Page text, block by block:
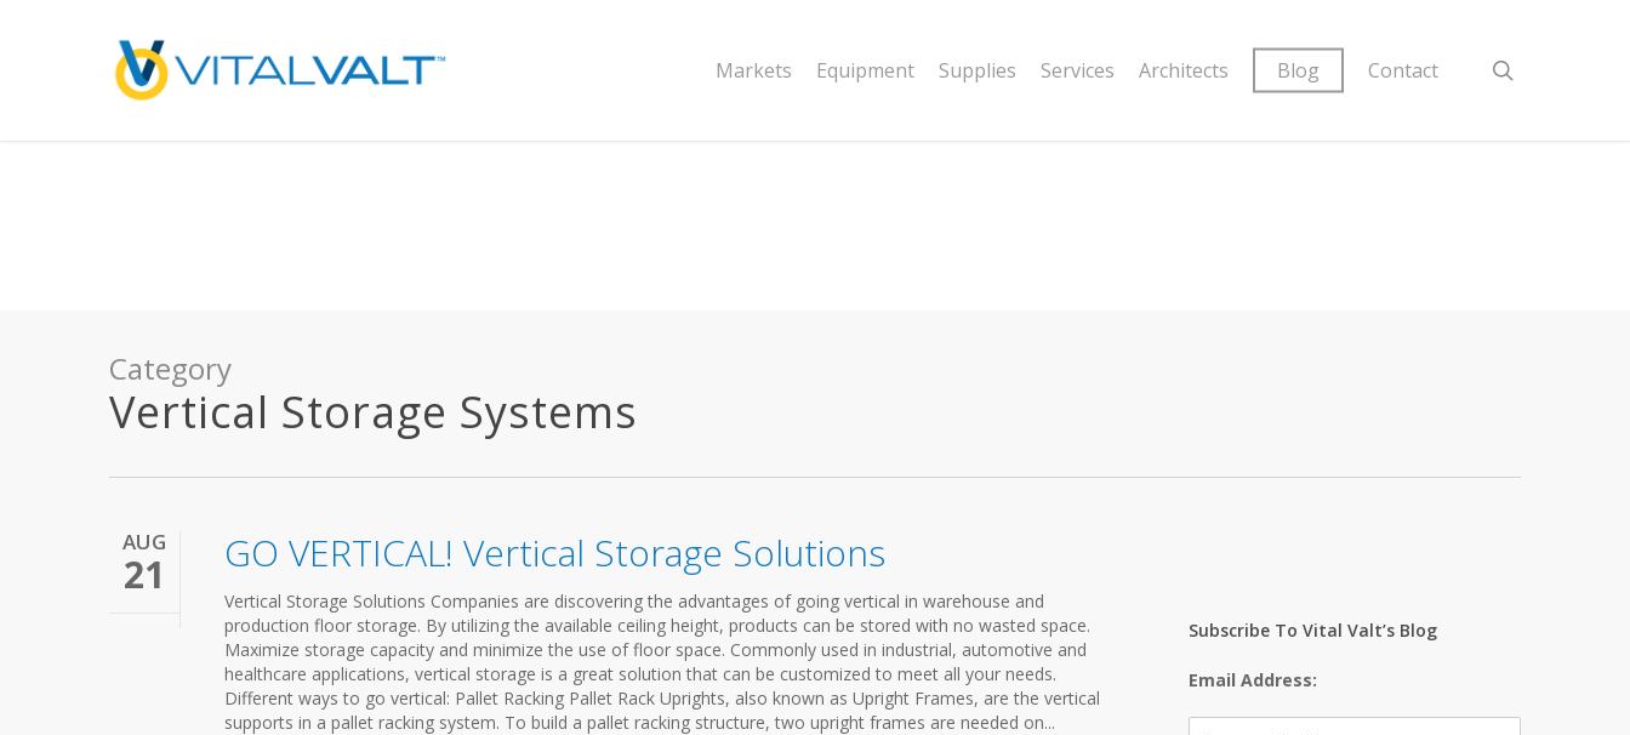
: preg_replace(): Passing null to parameter #3 ($subject) of type array|string is deprecated in
/home/vitalvalt/public_html/wp-content/plugins/wordfence/vendor/wordfence/wf-waf/src/lib/rules.php
Markets Equipment Supplies Services Architects Blog Contact
Category
Vertical Storage Systems
AUG
21 GO VERTICAL! Vertical Storage Solutions
Vertical Storage Solutions Companies are discovering the advantages of going vertical in warehouse and
production floor storage. By utilizing the available ceiling height, products can be stored with no wasted space.
Maximize storage capacity and minimize the use of floor space. Commonly used in industrial, automotive and
healthcare applications, vertical storage is a great solution that can be customized to meet all your needs.
Different ways to go vertical: Pallet Racking Pallet Rack Uprights, also known as Upright Frames, are the vertical
supports in a pallet racking system. To build a pallet racking structure, two upright frames are needed on...
Subscribe To Vital Valt’s Blog
Email Address: